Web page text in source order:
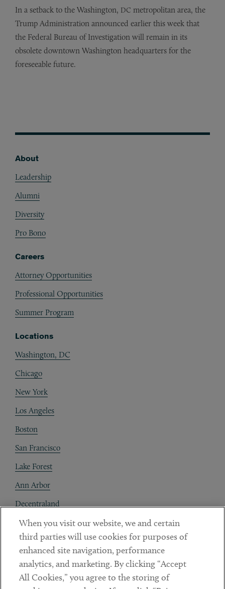
In a setback to the Washington, DC metropolitan area, the
Trump Administration announced earlier this week that
the Federal Bureau of Investigation will remain in its
obsolete downtown Washington headquarters for the
foreseeable future.
About
Leadership
Alumni
Diversity
Pro Bono
Careers
Attorney Opportunities
Professional Opportunities
Summer Program
Locations
Washington, DC
Chicago
New York
Los Angeles
Boston
San Francisco
Lake Forest
Ann Arbor
Decentraland
Contact
Client Payments
Subscribe
When you visit our website, we and certain
third parties will use cookies for purposes of
enhanced site navigation, performance
analytics, and marketing. By clicking “Accept
All Cookies,” you agree to the storing of